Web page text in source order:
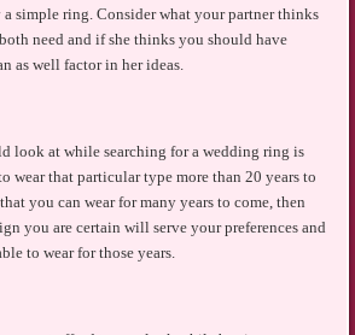
simple ring. Consider what your partner thinks
need and if she thinks you should have
as well factor in her ideas.
look at while searching for a wedding ring is
wear that particular type more than 20 years to
you can wear for many years to come, then
you are certain will serve your preferences and
to wear for those years.